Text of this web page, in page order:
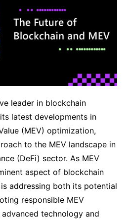
leader in blockchain
latest developments in
(MEV) optimization,
to the MEV landscape in
(DeFi) sector. As MEV
aspect of blockchain
addressing both its potential
responsible MEV
technology and